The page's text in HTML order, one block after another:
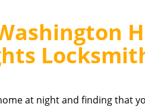
at night and finding that